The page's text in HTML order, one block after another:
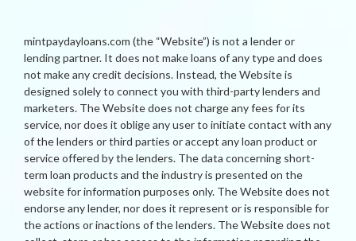
mintpaydayloans.com (the “Website”) is not a lender or
lending partner. It does not make loans of any type and does
not make any credit decisions. Instead, the Website is
designed solely to connect you with third-party lenders and
marketers. The Website does not charge any fees for its
service, nor does it oblige any user to initiate contact with any
of the lenders or third parties or accept any loan product or
service offered by the lenders. The data concerning short-
term loan products and the industry is presented on the
website for information purposes only. The Website does not
endorse any lender, nor does it represent or is responsible for
the actions or inactions of the lenders. The Website does not